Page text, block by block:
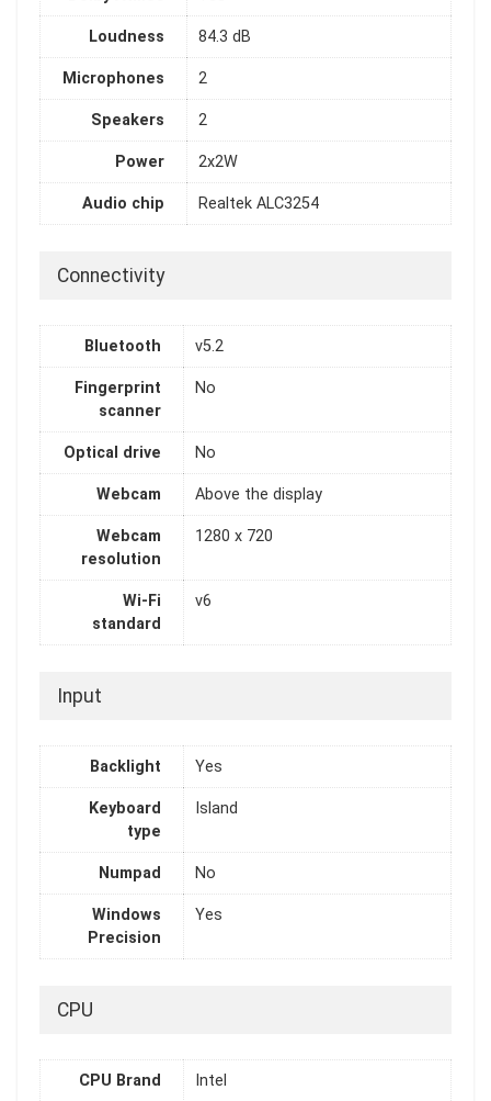
Loudness 84.3 dB
Microphones 2
Speakers 2
Power 2x2W
Audio chip Realtek ALC3254
Connectivity
Bluetooth v5.2
Fingerprint
scanner
No
Optical drive No
Webcam Above the display
Webcam
resolution
1280 x 720
Wi-Fi
standard
v6
Input
Backlight Yes
Keyboard
type
Island
Numpad No
Windows
Precision
Yes
CPU
CPU Brand Intel